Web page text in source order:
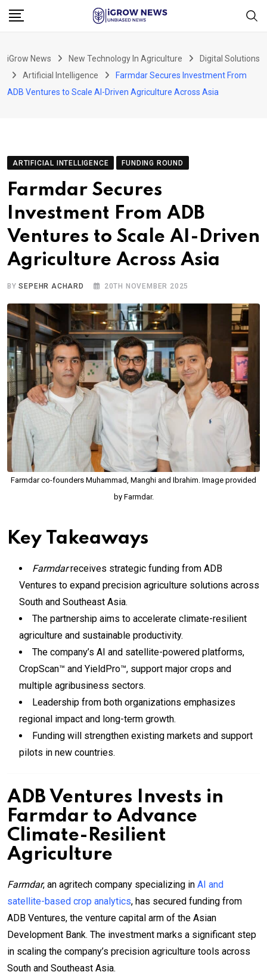
Skip
iGrow News New Technology In Agriculture
Digital Solutions
Artificial Intelligence
Farmdar Secures Investment From
ADB Ventures to Scale AI-Driven Agriculture Across Asia
ARTIFICIAL INTELLIGENCE FUNDING ROUND
Farmdar Secures
Investment From ADB
Ventures to Scale AI-Driven
Agriculture Across Asia
BYSEPEHR ACHARD 20TH NOVEMBER 2025
Farmdar co-founders Muhammad, Manghi and Ibrahim. Image provided
by Farmdar.
Key Takeaways
Farmdarreceives strategic funding from ADB
Ventures to expand precision agriculture solutions across
South and Southeast Asia.
The partnership aims to accelerate climate-resilient
agriculture and sustainable productivity.
The company’s AI and satellite-powered platforms,
CropScan™ and YieldPro™, support major crops and
multiple agribusiness sectors.
Leadership from both organizations emphasizes
regional impact and long-term growth.
Funding will strengthen existing markets and support
pilots in new countries.
ADB Ventures Invests in
Farmdar to Advance
Climate-Resilient
Agriculture
Farmdar, an agritech company specializing in AI and
satellite-based crop analytics, has secured funding from
ADB Ventures, the venture capital arm of the Asian
Development Bank. The investment marks a significant step
in scaling the company’s precision agriculture tools across
South and Southeast Asia.